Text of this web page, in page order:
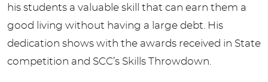
his students a valuable skill that can earn them a
good living without having a large debt. His
dedication shows with the awards received in State
competition and SCC’s Skills Throwdown.